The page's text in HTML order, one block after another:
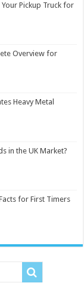
Pickup Truck for
Overview for
Heavy Metal
in the UK Market?
for First Timers